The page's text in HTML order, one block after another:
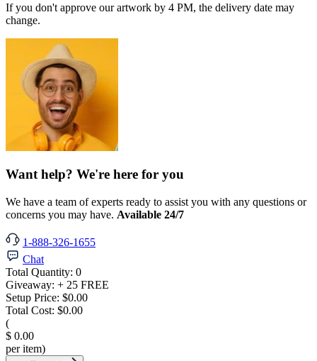
If you don't approve our artwork by 4 PM, the delivery date may
change.
Want help? We're here for you
We have a team of experts ready to assist you with any questions or
concerns you may have. Available 24/7
1-888-326-1655
Chat
Total Quantity: 0
Giveaway: + 25 FREE
Setup Price: $0.00
Total Cost: $0.00
(
$ 0.00
per item)